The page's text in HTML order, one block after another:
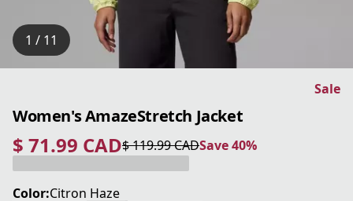
1 / 11
Sale
Women's AmazeStretch Jacket
$ 71.99 CAD
current price $ 71.99 CAD
$ 119.99 CAD
original price $ 119.99 CAD Save 40%
Save 40%
Color:Citron Haze